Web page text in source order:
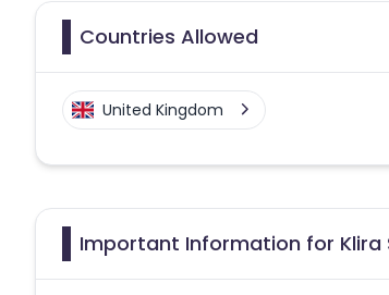
Countries Allowed
United Kingdom
Important Information for